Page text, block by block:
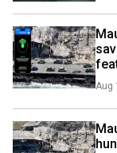
Aug